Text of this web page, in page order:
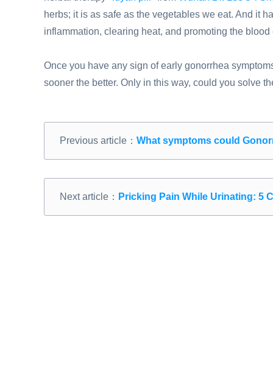
herbs; it is as safe as the vegetables we eat. And it
inflammation, clearing heat, and promoting the
Once you have any sign of early gonorrhea
sooner the better. Only in this way, could you solve
Previous article： What symptoms could
Next article： Pricking Pain While Urinating: 5